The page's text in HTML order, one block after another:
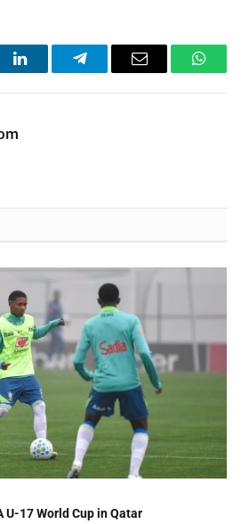
LinkedInTelegramEmail
U-17 World Cup in Qatar